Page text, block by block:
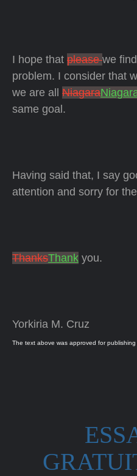
I hope that pleasewe
problem. I consider that
we are all Niagara
same goal.
Having said that, I say
attention and sorry for
ThanksThank you.
Yorkiria M. Cruz
The text above was approved for